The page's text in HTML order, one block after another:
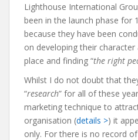
Lighthouse International
been in the launch phase for
because they have been
on developing their
place and finding “the right
Whilst I do not doubt that
“research” for all of these
marketing technique to
organisation (details >) it
only. For there is no record